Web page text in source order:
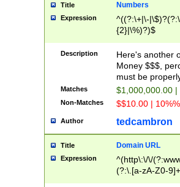
Title Numbers
Expression
^((?:\+|\-
{2}|\%)?)$
Description
Here's another
Money $$$,
must be
Matches $1,000,000.00
Non-Matches $$10.00 |
Author tedcambron
Title Domain URL
Expression
^(http\:\/\/
(?:\.[a-zA-Z0-
(?:\/)?)$